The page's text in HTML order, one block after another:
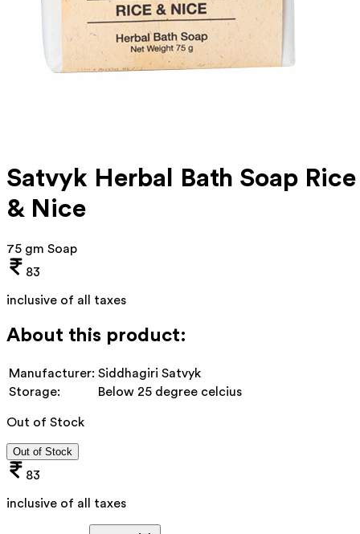
Satvyk Herbal Bath Soap Rice
& Nice
75 gm Soap
83
inclusive of all taxes
About this product:
Manufacturer: Siddhagiri Satvyk
Storage:
Below 25 degree celcius
Out of Stock
Out of Stock
83
inclusive of all taxes